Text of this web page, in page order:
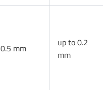
0.5 mm
up to 0.2
mm